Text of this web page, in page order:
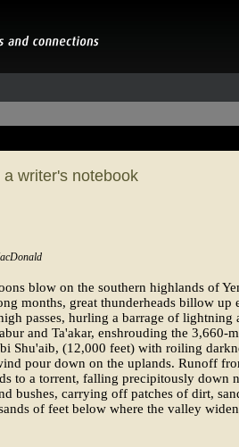
writer's notebook
blow on the southern highlands of
months, great thunderheads billow
passes, hurling a barrage of lightning
and Ta'akar, enshrouding the 3,660-
Shu'aib, (12,000 feet) with roiling
pour down on the uplands. Runoff
to a torrent, falling precipitously down
bushes, carrying off patches of dirt,
of feet below where the valley